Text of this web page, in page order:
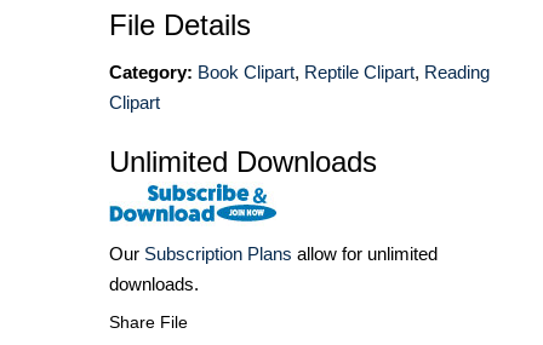
File Details
Category: Book Clipart, Reptile Clipart, Reading
Clipart
Unlimited Downloads
Our Subscription Plans allow for unlimited
downloads.
Share File